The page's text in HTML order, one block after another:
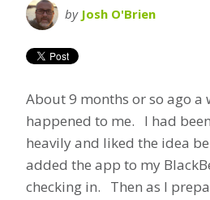
by Josh O'Brien
About 9 months or so ago a
happened to me. I had
heavily and liked the idea
added the app to my
checking in. Then as I